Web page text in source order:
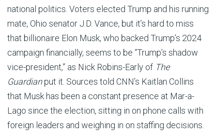
national politics. Voters elected Trump and his running
mate, Ohio senator J.D. Vance, but it’s hard to miss
that billionaire Elon Musk, who backed Trump’s 2024
campaign financially, seems to be “Trump’s shadow
vice-president,” as Nick Robins-Early of The
Guardianput it. Sources told CNN’s Kaitlan Collins
that Musk has been a constant presence at Mar-a-
Lago since the election, sitting in on phone calls with
foreign leaders and weighing in on staffing decisions.